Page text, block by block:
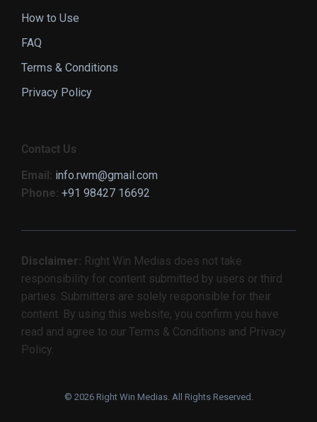
How to Use
FAQ
Terms & Conditions
Privacy Policy
Contact Us
Email: info.rwm@gmail.com
Phone: +91 98427 16692
Disclaimer: Right Win Medias does not take
responsibility for content submitted by users or third
parties. Submitters are solely responsible for their
content. By using this website, you confirm you have
read and agree to our Terms & Conditions and Privacy
Policy.
© 2026 Right Win Medias. All Rights Reserved.